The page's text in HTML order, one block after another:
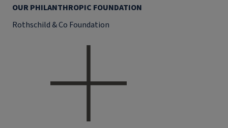
OUR PHILANTHROPIC FOUNDATION
Rothschild & Co Foundation